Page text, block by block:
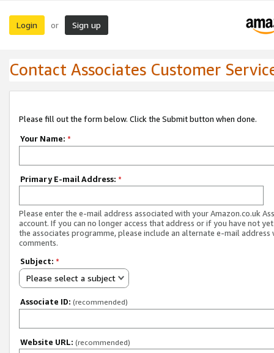
Login or Sign up
Contact Associates Customer
Please fill out the form below. Click the Submit button when done.
Your Name: *
Primary E-mail Address: *
Please enter the e-mail address associated with your Amazon.co.uk
account. If you can no longer access that address or if you have not
the associates programme, please include an alternate e-mail address
comments.
Subject: *
Please select a subject
Associate ID: (recommended)
Website URL: (recommended)